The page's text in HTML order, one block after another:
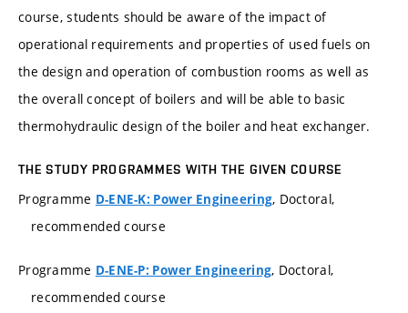
course, students should be aware of the impact of
operational requirements and properties of used fuels on
the design and operation of combustion rooms as well as
the overall concept of boilers and will be able to basic
thermohydraulic design of the boiler and heat exchanger.
THE STUDY PROGRAMMES WITH THE GIVEN COURSE
Programme D-ENE-K: Power Engineering, Doctoral,
recommended course
Programme D-ENE-P: Power Engineering, Doctoral,
recommended course